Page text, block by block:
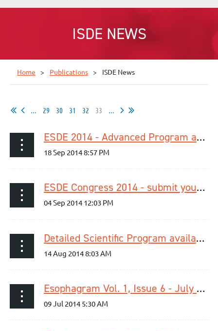
ISDE NEWS
Home Publications ISDE News
... 29 30 31 32 33 ...
ESDE 2014 - Advanced Program available now!
ESDE Congress 2014 - submit your abstract now!
Detailed Scientific Program available online!
Esophagram Vol. 1, Issue 6 - July 2014 is now online!